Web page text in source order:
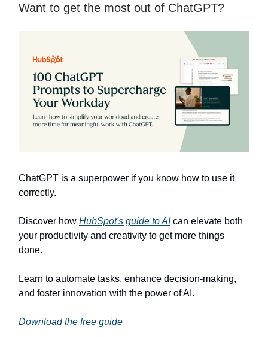
Want to get the most out of ChatGPT?
ChatGPT is a superpower if you know how to use it
correctly.
Discover how HubSpot's guide to AIcan elevate both
your productivity and creativity to get more things
done.
Learn to automate tasks, enhance decision-making,
and foster innovation with the power of AI.
Download the free guide